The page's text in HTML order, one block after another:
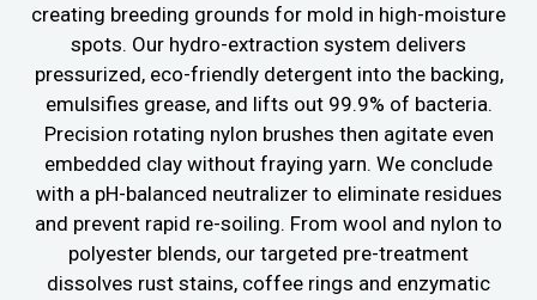
creating breeding grounds for mold in high-moisture
spots. Our hydro-extraction system delivers
pressurized, eco-friendly detergent into the backing,
emulsifies grease, and lifts out 99.9% of bacteria.
Precision rotating nylon brushes then agitate even
embedded clay without fraying yarn. We conclude
with a pH-balanced neutralizer to eliminate residues
and prevent rapid re-soiling. From wool and nylon to
polyester blends, our targeted pre-treatment
dissolves rust stains, coffee rings and enzymatic